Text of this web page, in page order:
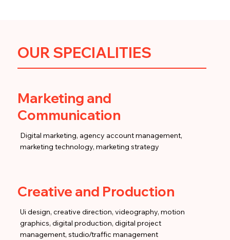
Marketing and
Communication
Digital marketing, agency account management,
marketing technology, marketing strategy
Creative and Production
Ui design, creative direction, videography, motion
graphics, digital production, digital project
management, studio/traffic management
OUR SPECIALITIES